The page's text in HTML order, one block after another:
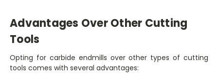
Advantages Over Other Cutting
Tools
Opting for carbide endmills over other types of cutting
tools comes with several advantages: